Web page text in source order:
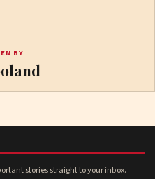
BY
stories straight to your inbox.